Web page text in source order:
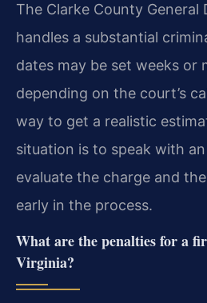
The Clarke County General
handles a substantial
dates may be set weeks or
depending on the court’s
way to get a realistic
situation is to speak with
evaluate the charge and
early in the process.
What are the penalties for a
Virginia?